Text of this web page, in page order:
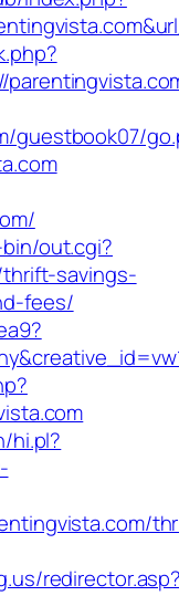
guestbook07/
out.cgi?
savings-
fees/
hi.pl?